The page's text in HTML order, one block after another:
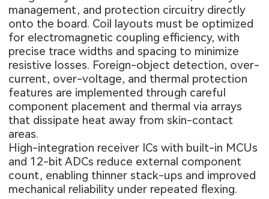
management, and protection circuitry directly
onto the board. Coil layouts must be optimized
for electromagnetic coupling efficiency, with
precise trace widths and spacing to minimize
resistive losses. Foreign-object detection, over-
current, over-voltage, and thermal protection
features are implemented through careful
component placement and thermal via arrays
that dissipate heat away from skin-contact
areas.
High-integration receiver ICs with built-in MCUs
and 12-bit ADCs reduce external component
count, enabling thinner stack-ups and improved
mechanical reliability under repeated flexing.